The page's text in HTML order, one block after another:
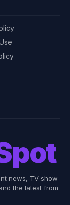
news, TV show
the latest from